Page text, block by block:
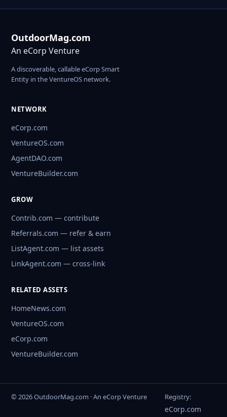
OutdoorMag.com
An eCorp Venture
A discoverable, callable eCorp Smart
Entity in the VentureOS network.
NETWORK
eCorp.com
VentureOS.com
AgentDAO.com
VentureBuilder.com
GROW
Contrib.com — contribute
Referrals.com — refer & earn
ListAgent.com — list assets
LinkAgent.com — cross-link
RELATED ASSETS
HomeNews.com
VentureOS.com
eCorp.com
VentureBuilder.com
© 2026 OutdoorMag.com · An eCorp Venture Registry:
eCorp.com